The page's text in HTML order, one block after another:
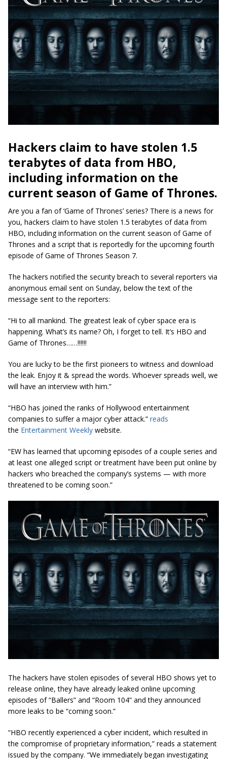
Hackers claim to have stolen 1.5
terabytes of data from HBO,
including information on the
current season of Game of Thrones.
Are you a fan of ‘Game of Thrones’ series? There is a news for
you, hackers claim to have stolen 1.5 terabytes of data from
HBO, including information on the current season of Game of
Thrones and a script that is reportedly for the upcoming fourth
episode of Game of Thrones Season 7.
The hackers notified the security breach to several reporters via
anonymous email sent on Sunday, below the text of the
message sent to the reporters:
“Hi to all mankind. The greatest leak of cyber space era is
happening. What’s its name? Oh, I forget to tell. It’s HBO and
Game of Thrones……!!!!!!
You are lucky to be the first pioneers to witness and download
the leak. Enjoy it & spread the words. Whoever spreads well, we
will have an interview with him.”
“HBO has joined the ranks of Hollywood entertainment
companies to suffer a major cyber attack.” reads
the Entertainment Weekly website.
“EW has learned that upcoming episodes of a couple series and
at least one alleged script or treatment have been put online by
hackers who breached the company’s systems — with more
threatened to be coming soon.”
The hackers have stolen episodes of several HBO shows yet to
release online, they have already leaked online upcoming
episodes of “Ballers” and “Room 104” and they announced
more leaks to be “coming soon.”
“HBO recently experienced a cyber incident, which resulted in
the compromise of proprietary information,” reads a statement
issued by the company. “We immediately began investigating